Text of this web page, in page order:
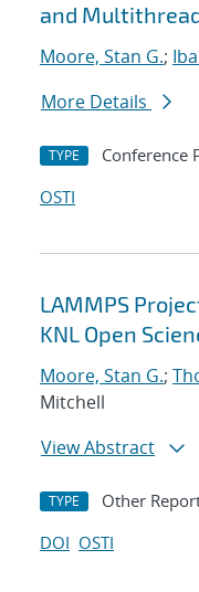
and
Moore, Stan G.;
More Details
TYPE Conference
OSTI
LAMMPS
KNL Open
Moore, Stan G.;
Mitchell
View Abstract
TYPE Other
DOI OSTI